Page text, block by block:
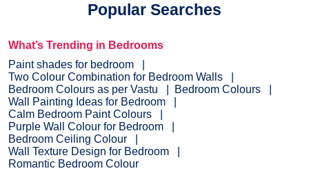
Popular Searches
What’s Trending in Bedrooms
Paint shades for bedroom
Two Colour Combination for Bedroom Walls
Bedroom Colours as per Vastu
Bedroom Colours
Wall Painting Ideas for Bedroom
Calm Bedroom Paint Colours
Purple Wall Colour for Bedroom
Bedroom Ceiling Colour
Wall Texture Design for Bedroom
Romantic Bedroom Colour